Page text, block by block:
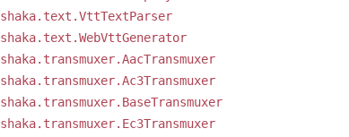
shaka.text.VttTextParser
shaka.text.WebVttGenerator
shaka.transmuxer.AacTransmuxer
shaka.transmuxer.Ac3Transmuxer
shaka.transmuxer.BaseTransmuxer
shaka.transmuxer.Ec3Transmuxer